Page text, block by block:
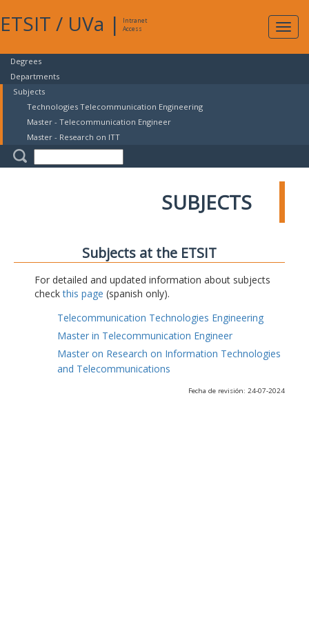
ETSIT / UVa |
Intranet
Access
Degrees
Departments
Subjects
Technologies Telecommunication Engineering
Master - Telecommunication Engineer
Master - Research on ITT
SUBJECTS
Subjects at the ETSIT
For detailed and updated information about subjects
checkthis page (spanish only).
Telecommunication Technologies Engineering
Master in Telecommunication Engineer
Master on Research on Information Technologies
and Telecommunications
Fecha de revisión: 24-07-2024